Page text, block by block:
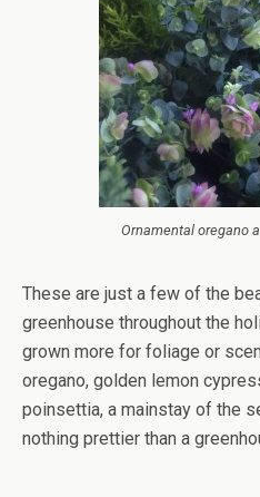
Ornamental oregano
These are just a few of the
greenhouse throughout the
grown more for foliage or
oregano, golden lemon
poinsettia, a mainstay of the
nothing prettier than a